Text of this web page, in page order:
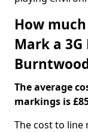
How
Mark a
The average
markings is
The cost to line